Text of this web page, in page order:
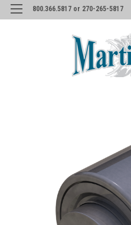
800.366.5817 or 270-265-5817